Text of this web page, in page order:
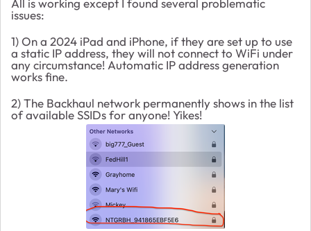
All is working except I found several problematic
issues:
1) On a 2024 iPad and iPhone, if they are set up to use
a static IP address, they will not connect to WiFi under
any circumstance! Automatic IP address generation
works fine.
2) The Backhaul network permanently shows in the list
of available SSIDs for anyone! Yikes!